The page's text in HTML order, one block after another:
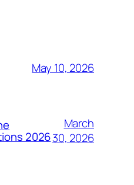
May 10, 2026
2026
March
30, 2026